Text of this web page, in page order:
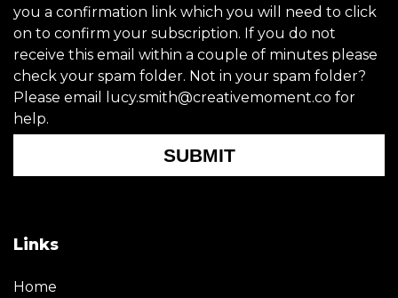
you a confirmation link which you will need to click
on to confirm your subscription. If you do not
receive this email within a couple of minutes please
check your spam folder. Not in your spam folder?
Please email lucy.smith@creativemoment.co for
help.
SUBMIT
Links
Home